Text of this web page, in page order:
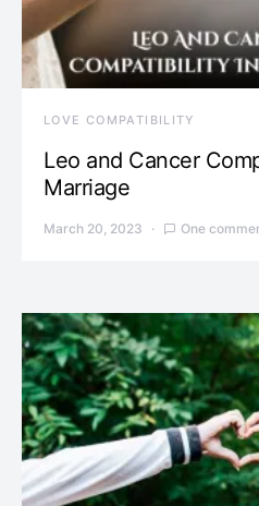
LOVE COMPATIBILITY
Leo and Cancer
Marriage
March 20, 2023 One